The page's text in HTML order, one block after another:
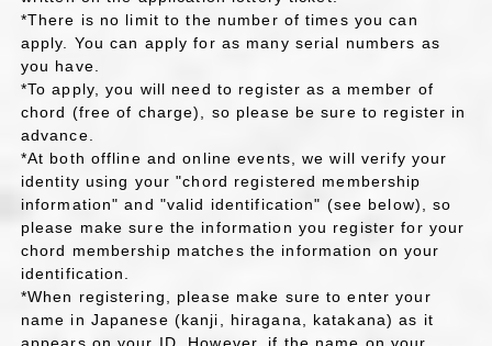
*There is no limit to the number of times you can
apply. You can apply for as many serial numbers as
you have.
*To apply, you will need to register as a member of
chord (free of charge), so please be sure to register in
advance.
*At both offline and online events, we will verify your
identity using your "chord registered membership
information" and "valid identification" (see below), so
please make sure the information you register for your
chord membership matches the information on your
identification.
*When registering, please make sure to enter your
name in Japanese (kanji, hiragana, katakana) as it